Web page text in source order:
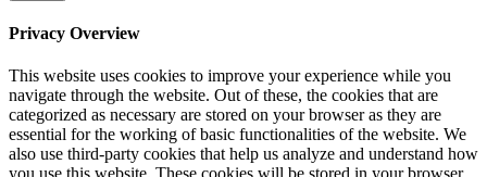
Privacy Overview
This website uses cookies to improve your experience while you
navigate through the website. Out of these, the cookies that are
categorized as necessary are stored on your browser as they are
essential for the working of basic functionalities of the website. We
also use third-party cookies that help us analyze and understand how
you use this website. These cookies will be stored in your browser